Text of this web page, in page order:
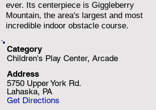
5750 Upper York Rd.
Children's Play Center, Arcade
Category
Lahaska, PA
Address
Get Directions
ever. Its centerpiece is Giggleberry
Mountain, the area's largest and most
incredible indoor obstacle course.